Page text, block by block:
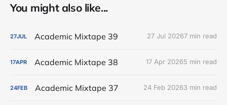
You might also like...
27JUL Academic Mixtape 39 27 Jul 20267 min read
17APR Academic Mixtape 38 17 Apr 20265 min read
24FEB Academic Mixtape 37 24 Feb 20263 min read